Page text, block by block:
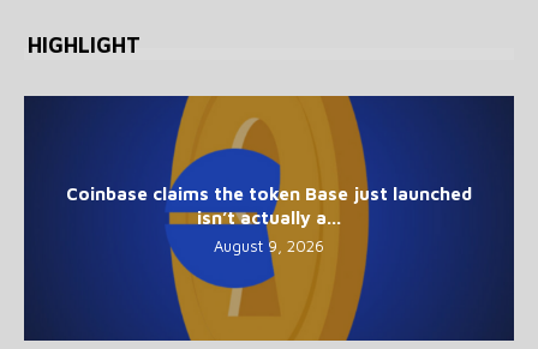
HIGHLIGHT
Coinbase claims the token Base just launched
isn’t actually a...
August 9, 2026